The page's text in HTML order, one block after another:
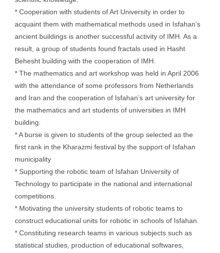
* Cooperation with students of Art University in order to
acquaint them with mathematical methods used in Isfahan’s
ancient buildings is another successful activity of IMH. As a
result, a group of students found fractals used in Hasht
Behesht building with the cooperation of IMH.
* The mathematics and art workshop was held in April 2006
with the attendance of some professors from Netherlands
and Iran and the cooperation of Isfahan’s art university for
the mathematics and art students of universities in IMH
building.
* A burse is given to students of the group selected as the
first rank in the Kharazmi festival by the support of Isfahan
municipality
* Supporting the robotic team of Isfahan University of
Technology to participate in the national and international
competitions.
* Motivating the university students of robotic teams to
construct educational units for robotic in schools of Isfahan.
* Constituting research teams in various subjects such as
statistical studies, production of educational softwares,